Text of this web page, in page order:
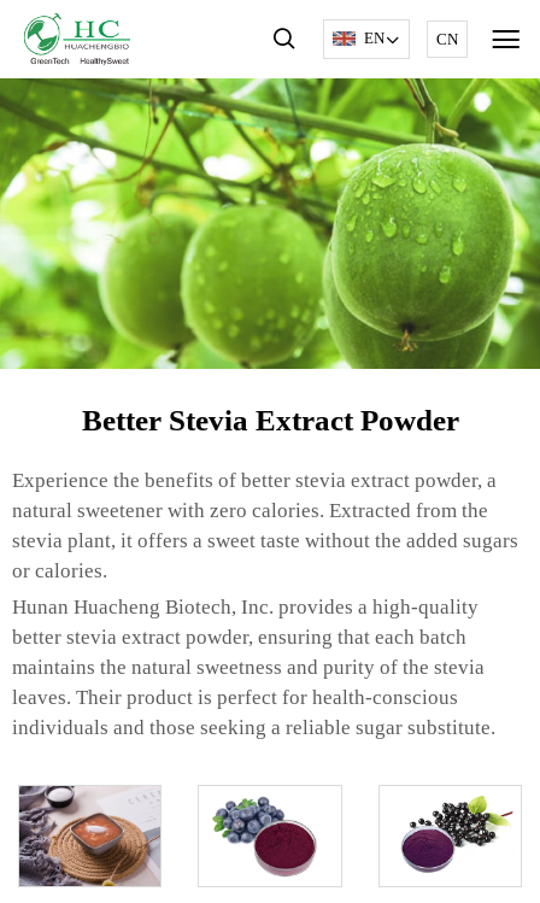
EN CN
Better Stevia Extract Powder
Experience the benefits of better stevia extract powder, a
natural sweetener with zero calories. Extracted from the
stevia plant, it offers a sweet taste without the added sugars
or calories.
Hunan Huacheng Biotech, Inc. provides a high-quality
better stevia extract powder, ensuring that each batch
maintains the natural sweetness and purity of the stevia
leaves. Their product is perfect for health-conscious
individuals and those seeking a reliable sugar substitute.